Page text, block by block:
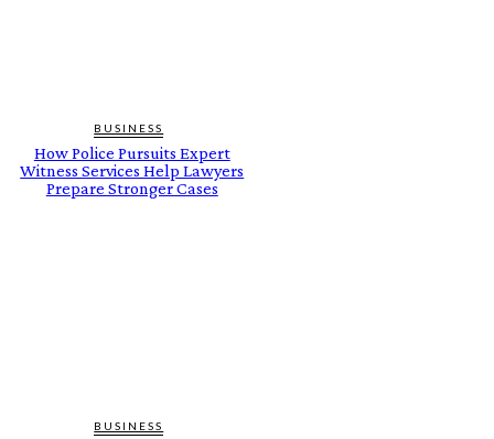
BUSINESS
How Police Pursuits Expert
Witness Services Help Lawyers
Prepare Stronger Cases
BUSINESS